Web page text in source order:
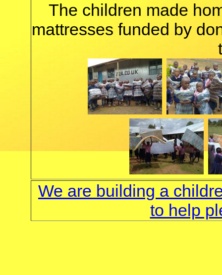
The children made
mattresses funded by
We are building a
to help